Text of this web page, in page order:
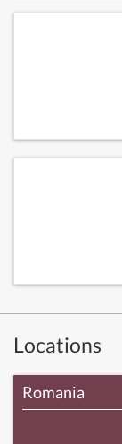
Locations
Romania